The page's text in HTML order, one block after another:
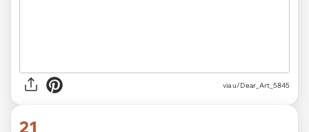
via u/Dear_Art_5845
21